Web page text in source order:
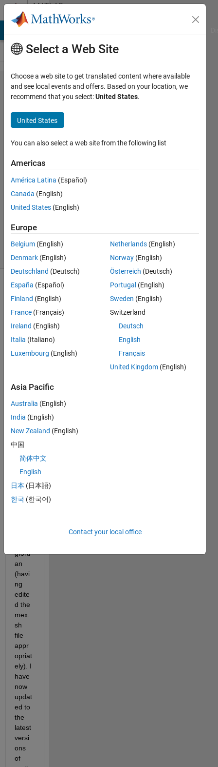
Skip to contentMATLAB
Answers
mex setup for
openMP using
Intel
parallel_studio_xe?
Michael
Brown
19 Nov
2017
Updated
21 Nov
2017
8 Views
(30 days)
Show older
comments
I
used
open
FOR
TRA
N
comp
iled
previ
ously
as
gfortr
an
(havi
ng
edite
d the
mex.
sh
file
appr
opriat
ely). I
have
now
updat
ed to
the
latest
versi
ons
of
Select a Web Site
Choose a web site to get translated content where available
and see local events and offers. Based on your location, we
recommend that you select:United States.
United States
You can also select a web site from the following list
Americas
América Latina (Español)
Canada (English)
United States (English)
Europe
Belgium (English)
Denmark (English)
Deutschland (Deutsch)
España (Español)
Finland (English)
France (Français)
Ireland (English)
Italia (Italiano)
Luxembourg (English)
Netherlands (English)
Norway (English)
Österreich (Deutsch)
Portugal (English)
Sweden (English)
Switzerland
Deutsch
English
Français
United Kingdom (English)
Asia Pacific
Australia (English)
India (English)
New Zealand (English)
中国
简体中文
English
日本 (日本語)
한국 (한국어)
Contact your local office